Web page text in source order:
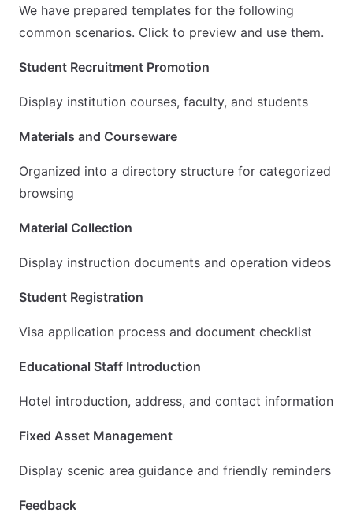
We have prepared templates for the following
common scenarios. Click to preview and use them.
Student Recruitment Promotion
Display institution courses, faculty, and students
Materials and Courseware
Organized into a directory structure for categorized
browsing
Material Collection
Display instruction documents and operation videos
Student Registration
Visa application process and document checklist
Educational Staff Introduction
Hotel introduction, address, and contact information
Fixed Asset Management
Display scenic area guidance and friendly reminders
Feedback